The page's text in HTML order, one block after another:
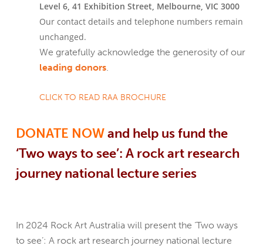
Level 6, 41 Exhibition Street, Melbourne, VIC 3000
Our contact details and telephone numbers remain
unchanged.
We gratefully acknowledge the generosity of our
leading donors.
CLICK TO READ RAA BROCHURE
DONATE NOWand help us fund the
‘Two ways to see’: A rockart research
journey national lecture series
In 2024 Rock Art Australia will present the ‘Two ways
to see’: A rock art research journey national lecture